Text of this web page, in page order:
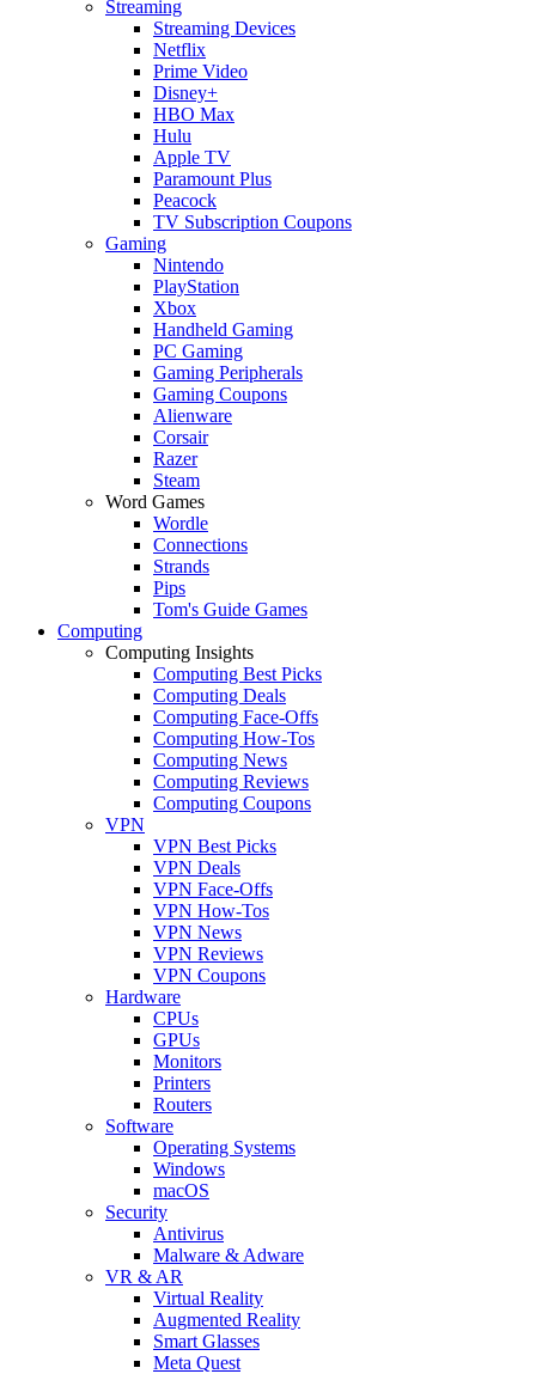
Streaming
Streaming Devices
Netflix
Prime Video
Disney+
HBO Max
Hulu
Apple TV
Paramount Plus
Peacock
TV Subscription Coupons
Gaming
Nintendo
PlayStation
Xbox
Handheld Gaming
PC Gaming
Gaming Peripherals
Gaming Coupons
Alienware
Corsair
Razer
Steam
Word Games
Wordle
Connections
Strands
Pips
Tom's Guide Games
Computing
Computing Insights
Computing Best Picks
Computing Deals
Computing Face-Offs
Computing How-Tos
Computing News
Computing Reviews
Computing Coupons
VPN
VPN Best Picks
VPN Deals
VPN Face-Offs
VPN How-Tos
VPN News
VPN Reviews
VPN Coupons
Hardware
CPUs
GPUs
Monitors
Printers
Routers
Software
Operating Systems
Windows
macOS
Security
Antivirus
Malware & Adware
VR & AR
Virtual Reality
Augmented Reality
Smart Glasses
Meta Quest